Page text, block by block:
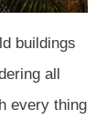
buildings
all
every thing